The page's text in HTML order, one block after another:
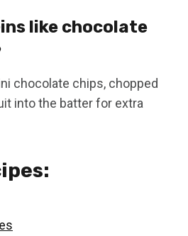
like chocolate
chocolate chips, chopped
into the batter for extra